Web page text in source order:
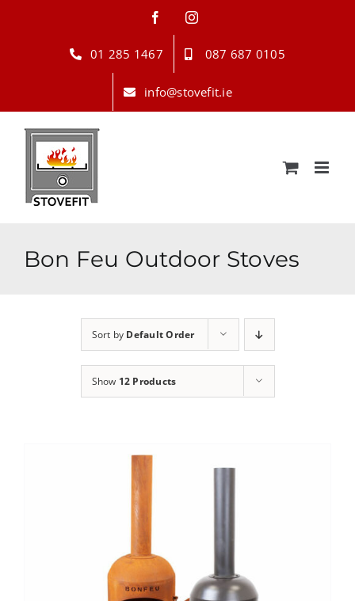
FacebookInstagram
01 285 1467 087 687 0105
info@stovefit.ie
Bon Feu Outdoor Stoves
Sort by Default Order
Show 12 Products